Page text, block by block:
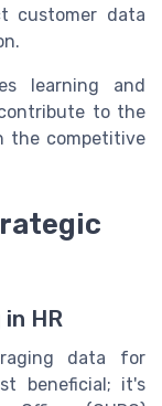
customer data
learning and
to the
the competitive
HR
data for
beneficial; it's